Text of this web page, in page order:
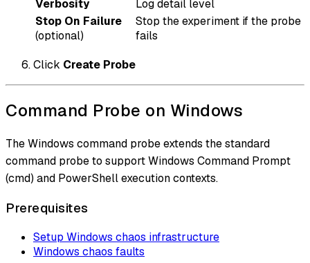
Verbosity
Log detail level
Stop On Failure
(optional)
Stop the experiment if the probe
fails
Click Create Probe
Command Probe on Windows
The Windows command probe extends the standard
command probe to support Windows Command Prompt
(cmd) and PowerShell execution contexts.
Prerequisites
Setup Windows chaos infrastructure
Windows chaos faults